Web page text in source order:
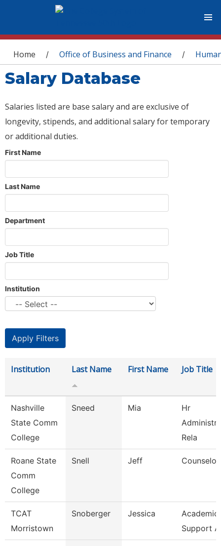
You are here
Home / Office of Business and Finance /
Salary Database
Salaries listed are base salary and are exclusive of
longevity, stipends, and additional salary for temporary
or additional duties.
First Name
Last Name
Department
Job Title
Institution
Institution Last Name First Name Job Title
Nashville
State Comm
College
Sneed Mia
Hr
Rela
Roane State
Comm
College
Snell Jeff Counselor
TCAT
Morristown
Snoberger Jessica
Academic
Support